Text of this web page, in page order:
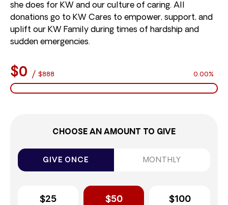
she does for KW and our culture of caring. All
donations go to KW Cares to empower, support, and
uplift our KW Family during times of hardship and
sudden emergencies.
$0 / $888 0.00%
CHOOSE AN AMOUNT TO GIVE
GIVE ONCE MONTHLY
$25 $50 $100